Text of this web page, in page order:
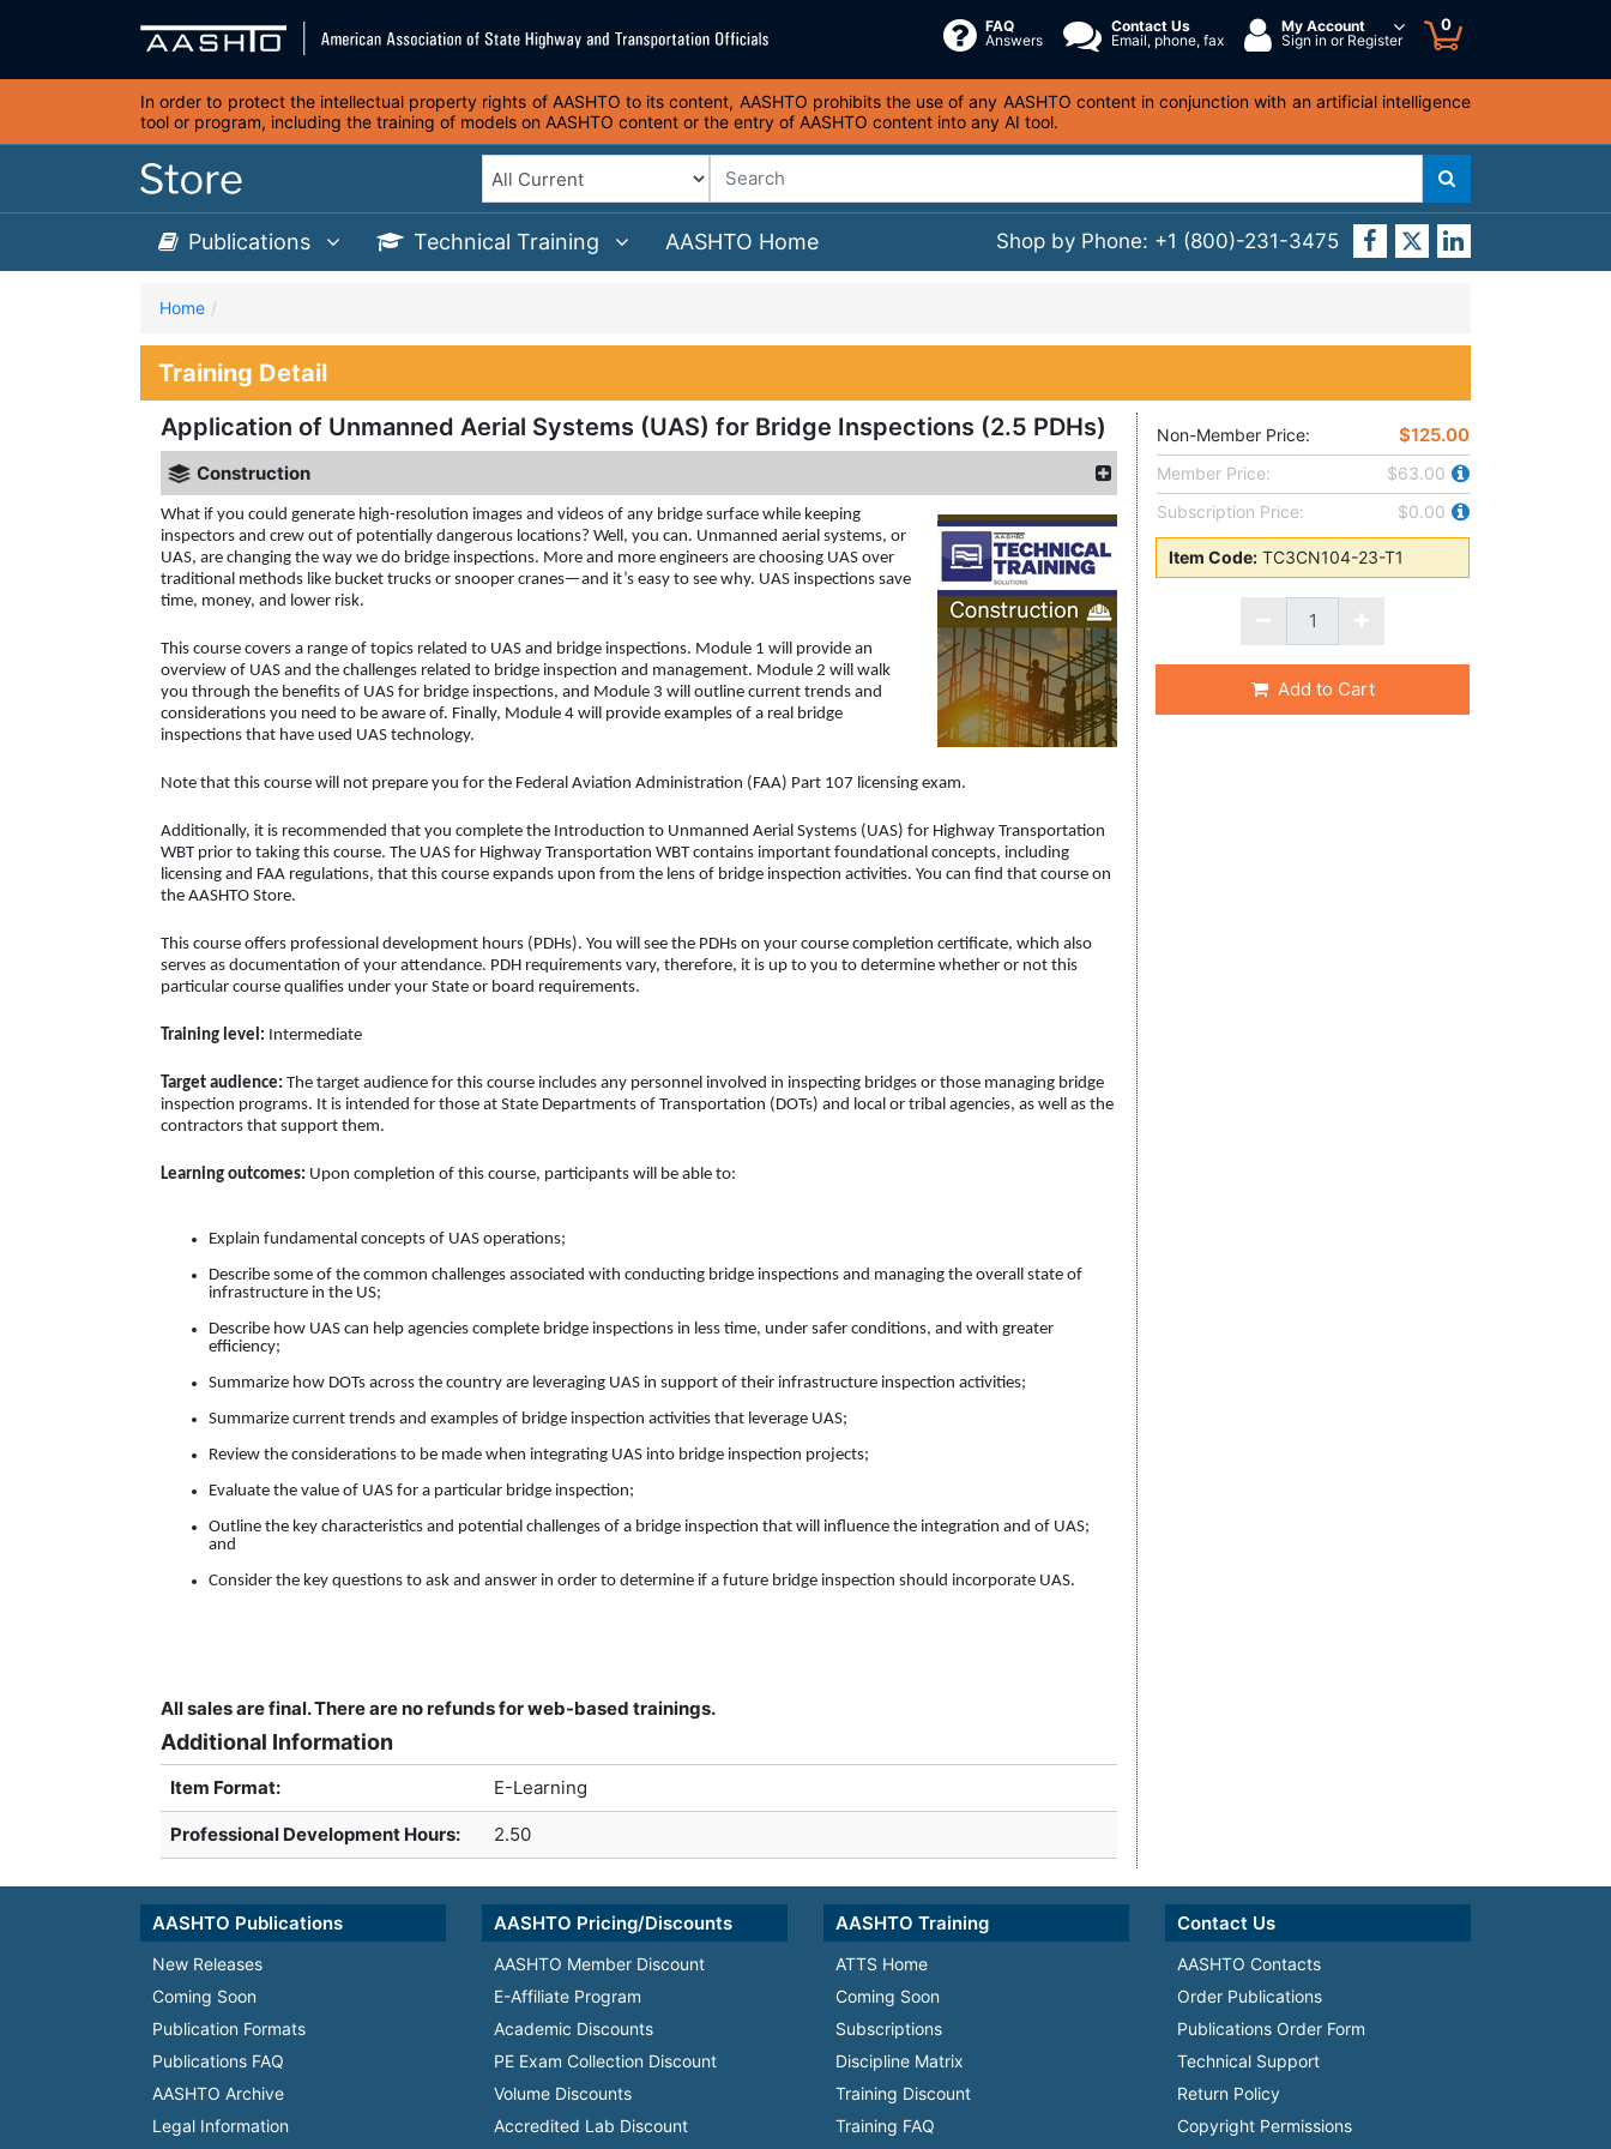
FAQ
Answers
Contact Us
Email, phone, fax
My Account
Sign in or Register
0
In order to protect the intellectual property rights of AASHTO to its content, AASHTO prohibits the use of any AASHTO content in conjunction with an artificial intelligence
tool or program, including the training of models on AASHTO content or the entry of AASHTO content into any AI tool.
Shop by Phone: +1 (800)-231-3475
Publications Technical Training AASHTO Home
Home
Training Detail
Application of Unmanned Aerial Systems (UAS) for Bridge Inspections (2.5 PDHs)
Construction
What if you could generate high-resolution images and videos of any bridge surface while keeping
inspectors and crew out of potentially dangerous locations? Well, you can. Unmanned aerial systems, or
UAS, are changing the way we do bridge inspections. More and more engineers are choosing UAS over
traditional methods like bucket trucks or snooper cranes—and it’s easy to see why. UAS inspections save
time, money, and lower risk.
This course covers a range of topics related to UAS and bridge inspections. Module 1 will provide an
overview of UAS and the challenges related to bridge inspection and management. Module 2 will walk
you through the benefits of UAS for bridge inspections, and Module 3 will outline current trends and
considerations you need to be aware of. Finally, Module 4 will provide examples of a real bridge
inspections that have used UAS technology.
Note that this course will not prepare you for the Federal Aviation Administration (FAA) Part 107 licensing exam.
Additionally, it is recommended that you complete the Introduction to Unmanned Aerial Systems (UAS) for Highway Transportation
WBT prior to taking this course. The UAS for Highway Transportation WBT contains important foundational concepts, including
licensing and FAA regulations, that this course expands upon from the lens of bridge inspection activities. You can find that course on
the AASHTO Store.
This course offers professional development hours (PDHs). You will see the PDHs on your course completion certificate, which also
serves as documentation of your attendance. PDH requirements vary, therefore, it is up to you to determine whether or not this
particular course qualifies under your State or board requirements.
Training level: Intermediate
Target audience: The target audience for this course includes any personnel involved in inspecting bridges or those managing bridge
inspection programs. It is intended for those at State Departments of Transportation (DOTs) and local or tribal agencies, as well as the
contractors that support them.
Learning outcomes: Upon completion of this course, participants will be able to:
Explain fundamental concepts of UAS operations;
Describe some of the common challenges associated with conducting bridge inspections and managing the overall state of
infrastructure in the US;
Describe how UAS can help agencies complete bridge inspections in less time, under safer conditions, and with greater
efficiency;
Summarize how DOTs across the country are leveraging UAS in support of their infrastructure inspection activities;
Summarize current trends and examples of bridge inspection activities that leverage UAS;
Review the considerations to be made when integrating UAS into bridge inspection projects;
Evaluate the value of UAS for a particular bridge inspection;
Outline the key characteristics and potential challenges of a bridge inspection that will influence the integration and of UAS;
and
Consider the key questions to ask and answer in order to determine if a future bridge inspection should incorporate UAS.
All sales are final. There are no refunds for web-based trainings.
Additional Information
Item Format: E-Learning
Professional Development Hours: 2.50
Non-Member Price: $125.00
Member Price:
$63.00
Subscription Price:
$0.00
Item Code: TC3CN104-23-T1
Add to Cart
AASHTO Publications
New Releases
Coming Soon
Publication Formats
Publications FAQ
AASHTO Archive
Legal Information
AASHTO Pricing/Discounts
AASHTO Member Discount
E-Affiliate Program
Academic Discounts
PE Exam Collection Discount
Volume Discounts
Accredited Lab Discount
AASHTO Training
ATTS Home
Coming Soon
Subscriptions
Discipline Matrix
Training Discount
Training FAQ
Contact Us
AASHTO Contacts
Order Publications
Publications Order Form
Technical Support
Return Policy
Copyright Permissions